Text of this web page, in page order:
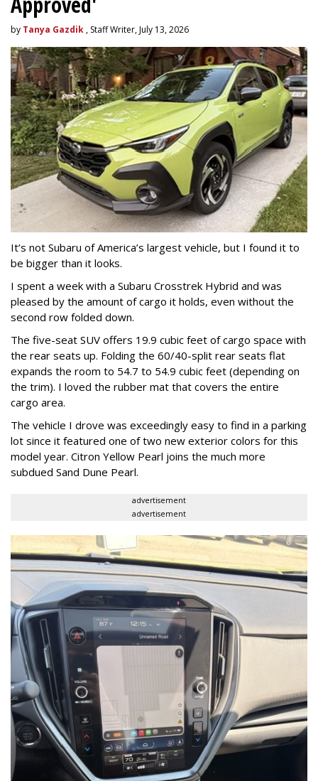
by Tanya Gazdik , Staff Writer, July 13, 2026
It’s not Subaru of America’s largest vehicle, but I found it to
be bigger than it looks.
I spent a week with a Subaru Crosstrek Hybrid and was
pleased by the amount of cargo it holds, even without the
second row folded down.
The five-seat SUV offers 19.9 cubic feet of cargo space with
the rear seats up. Folding the 60/40-split rear seats flat
expands the room to 54.7 to 54.9 cubic feet (depending on
the trim). I loved the rubber mat that covers the entire
cargo area.
The vehicle I drove was exceedingly easy to find in a parking
lot since it featured one of two new exterior colors for this
model year. Citron Yellow Pearl joins the much more
subdued Sand Dune Pearl.
advertisement
advertisement